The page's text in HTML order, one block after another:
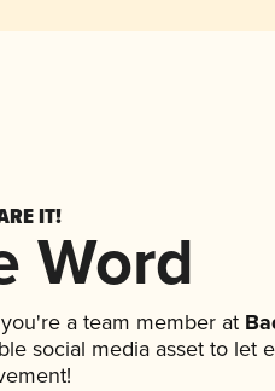
IT!
Word
a team member at
social media asset to let